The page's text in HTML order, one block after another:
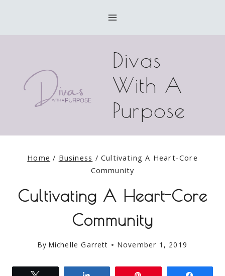
Divas
With A
Purpose
Home / Business / Cultivating A Heart-Core
Community
Cultivating A Heart-Core
Community
By Michelle Garrett November 1, 2019